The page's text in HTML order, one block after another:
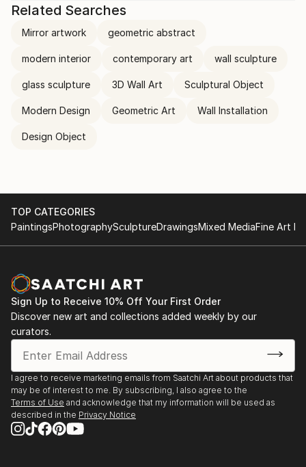
Related Searches
Mirror artwork geometric abstract
modern interior contemporary art wall sculpture
glass sculpture 3D Wall Art Sculptural Object
Modern Design Geometric Art Wall Installation
Design Object
TOP CATEGORIES
PaintingsPhotographySculptureDrawingsMixed MediaFine Art
Sign Up to Receive 10% Off Your First Order
Discover new art and collections added weekly by our
curators.
I agree to receive marketing emails from Saatchi Art about products that
may be of interest to me. By subscribing, I also agree to the
Terms of Use and acknowledge that my information will be used as
described in the Privacy Notice